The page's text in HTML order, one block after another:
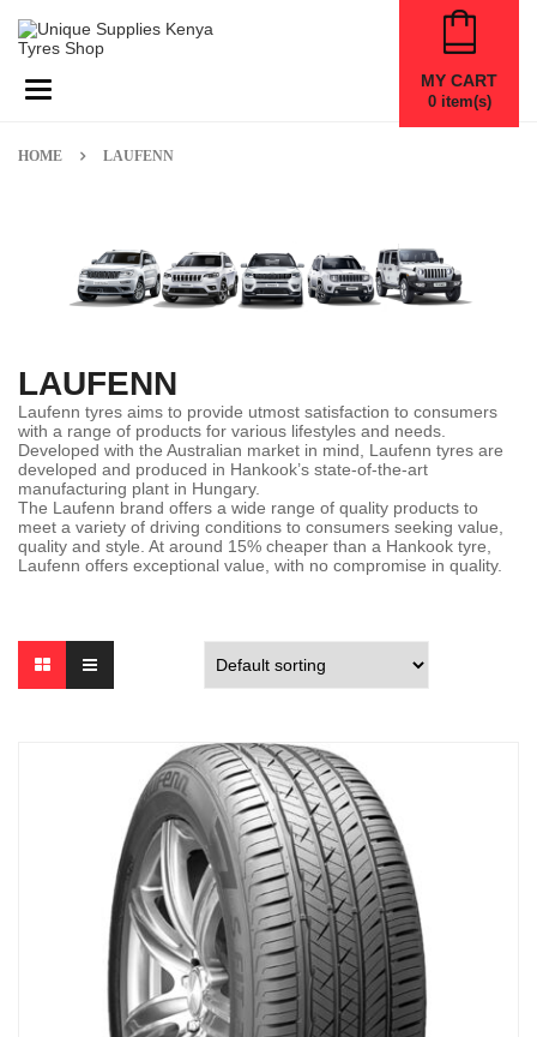
Toggle navigation MY CART
0item(s)
HOME LAUFENN
LAUFENN
Laufenn tyres aims to provide utmost satisfaction to consumers
with a range of products for various lifestyles and needs.
Developed with the Australian market in mind, Laufenn tyres are
developed and produced in Hankook’s state-of-the-art
manufacturing plant in Hungary.
The Laufenn brand offers a wide range of quality products to
meet a variety of driving conditions to consumers seeking value,
quality and style. At around 15% cheaper than a Hankook tyre,
Laufenn offers exceptional value, with no compromise in quality.